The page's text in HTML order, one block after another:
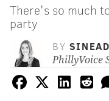
There's so much
party
BY
PhillyVoice